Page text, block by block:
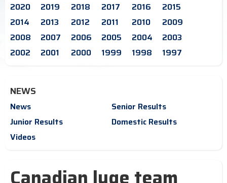
2020
2019 2018 2017 2016
2015
2014
2013 2012 2011 2010
2009
2008
2007 2006 2005 2004
2003
2002
2001 2000 1999 1998 1997
NEWS
News
Senior Results
Junior Results
Domestic Results
Videos